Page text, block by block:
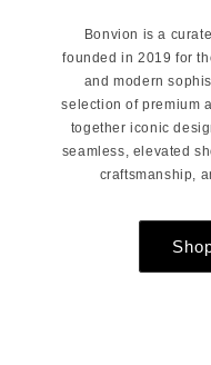
Bonvion is a
founded in 2019 for
and modern
selection of premium
together iconic
seamless, elevated
craftsmanship,